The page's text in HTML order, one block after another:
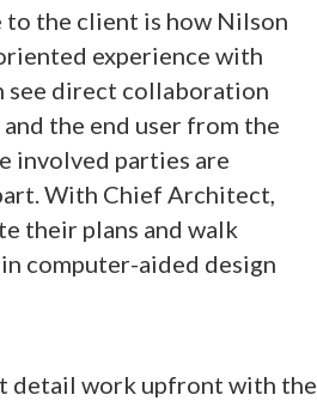
to the client is how Nilson
experience with
see direct collaboration
the end user from the
involved parties are
With Chief Architect,
their plans and walk
computer-aided design
detail work upfront with the